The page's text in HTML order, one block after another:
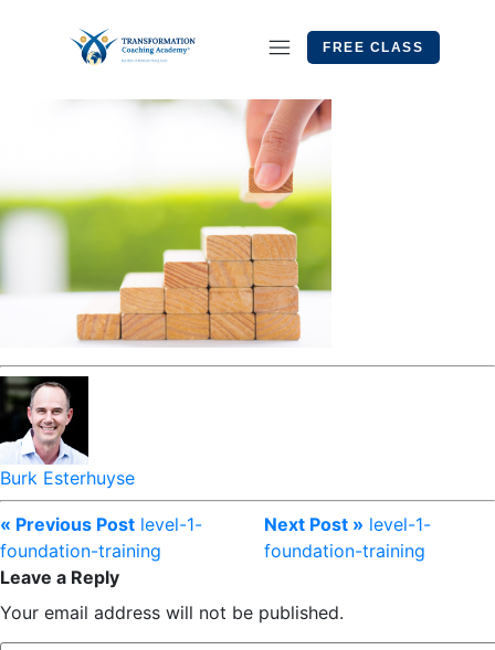
FREE CLASS
Burk Esterhuyse
« Previous Post level-1-
foundation-training
Next Post » level-1-
foundation-training
Leave a Reply
Your email address will not be published.